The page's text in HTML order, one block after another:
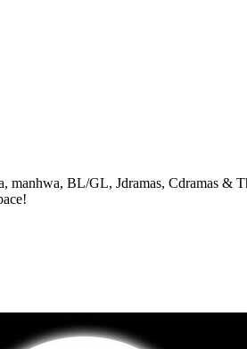
BL/GL, Jdramas, Cdramas &